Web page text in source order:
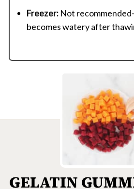
Freezer:Not
becomes watery after
GELATIN